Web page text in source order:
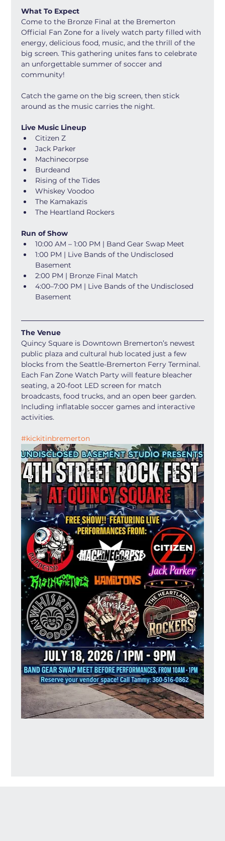
What To Expect
Come to the Bronze Final at the Bremerton
Official Fan Zone for a lively watch party filled with
energy, delicious food, music, and the thrill of the
big screen. This gathering unites fans to celebrate
an unforgettable summer of soccer and
community!
Catch the game on the big screen, then stick
around as the music carries the night.
Live Music Lineup
Citizen Z
Jack Parker
Machinecorpse
Burdeand
Rising of the Tides
Whiskey Voodoo
The Kamakazis
The Heartland Rockers
Run of Show
10:00 AM – 1:00 PM | Band Gear Swap Meet
1:00 PM | Live Bands of the Undisclosed
Basement
2:00 PM | Bronze Final Match
4:00–7:00 PM | Live Bands of the Undisclosed
Basement
The Venue
Quincy Square is Downtown Bremerton’s newest
public plaza and cultural hub located just a few
blocks from the Seattle-Bremerton Ferry Terminal.
Each Fan Zone Watch Party will feature bleacher
seating, a 20-foot LED screen for match
broadcasts, food trucks, and an open beer garden.
Including inflatable soccer games and interactive
activities.
#kickitinbremerton